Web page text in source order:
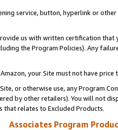
service, button, hyperlink or
us with written certification
the Program Policies). Any
your Site must not have
or otherwise use, any Program
by other retailers). You will not
relates to Excluded Products.
Associates Program